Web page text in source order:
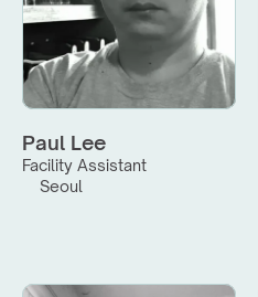
Paul Lee
Facility Assistant
Seoul